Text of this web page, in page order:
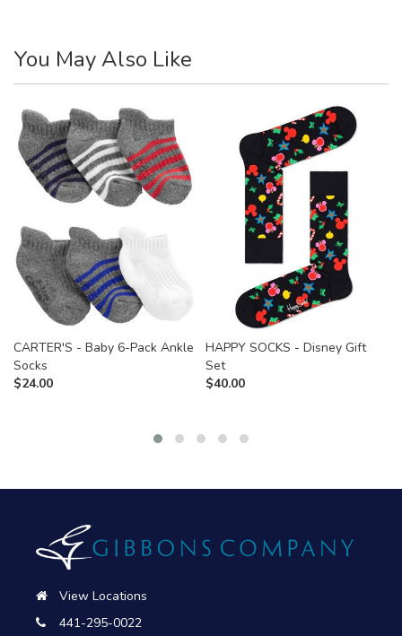
You May Also Like
CARTER'S - Baby 6-Pack Ankle
Socks
$24.00
HAPPY SOCKS - Disney Gift
Set
$40.00
View Locations
441-295-0022